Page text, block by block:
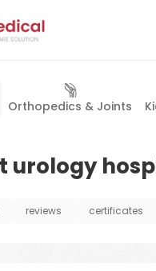
Orthopedics & Joints
urology
reviews certificates